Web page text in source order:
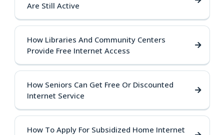
Are Still Active
How Libraries And Community Centers
Provide Free Internet Access
How Seniors Can Get Free Or Discounted
Internet Service
How To Apply For Subsidized Home Internet